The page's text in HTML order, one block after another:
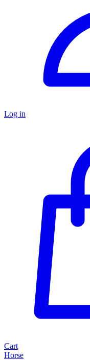
Log in
Cart
Horse